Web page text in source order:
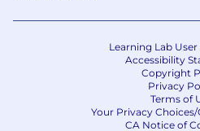
application-level
environments
Ensure smooth
Kubernetes
Troubleshoot
Learning Lab
Accessibility
Copyright
Privacy
Terms of
Your Privacy
CA Notice of